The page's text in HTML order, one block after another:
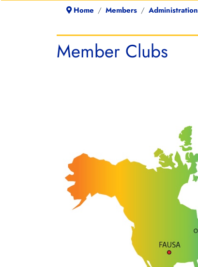
Home Members Administration
Member Clubs